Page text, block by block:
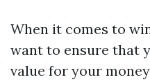
When it comes to
want to ensure that
value for your